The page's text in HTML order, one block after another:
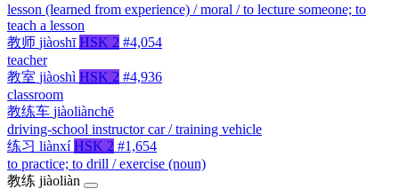
lesson (learned from experience) / moral / to lecture someone; to
teach a lesson
教师 jiàoshī HSK 2 #4,054
teacher
教室 jiàoshì HSK 2 #4,936
classroom
教练车 jiàoliànchē
driving-school instructor car / training vehicle
练习 liànxí HSK 2 #1,654
to practice; to drill / exercise (noun)
教练 jiàoliàn